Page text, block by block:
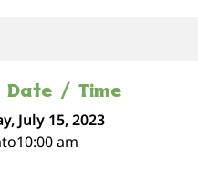
Date / Time
July 15, 2023
to10:00 am